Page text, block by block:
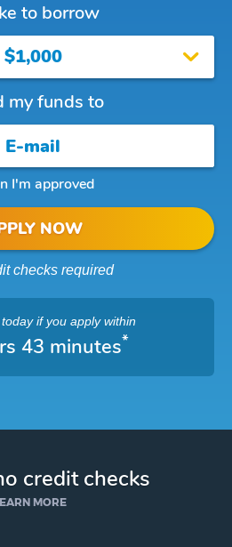
to borrow
$1,000
my funds to
I'm approved
NOW
checks required
if you apply within
43 minutes*
credit checks
MORE